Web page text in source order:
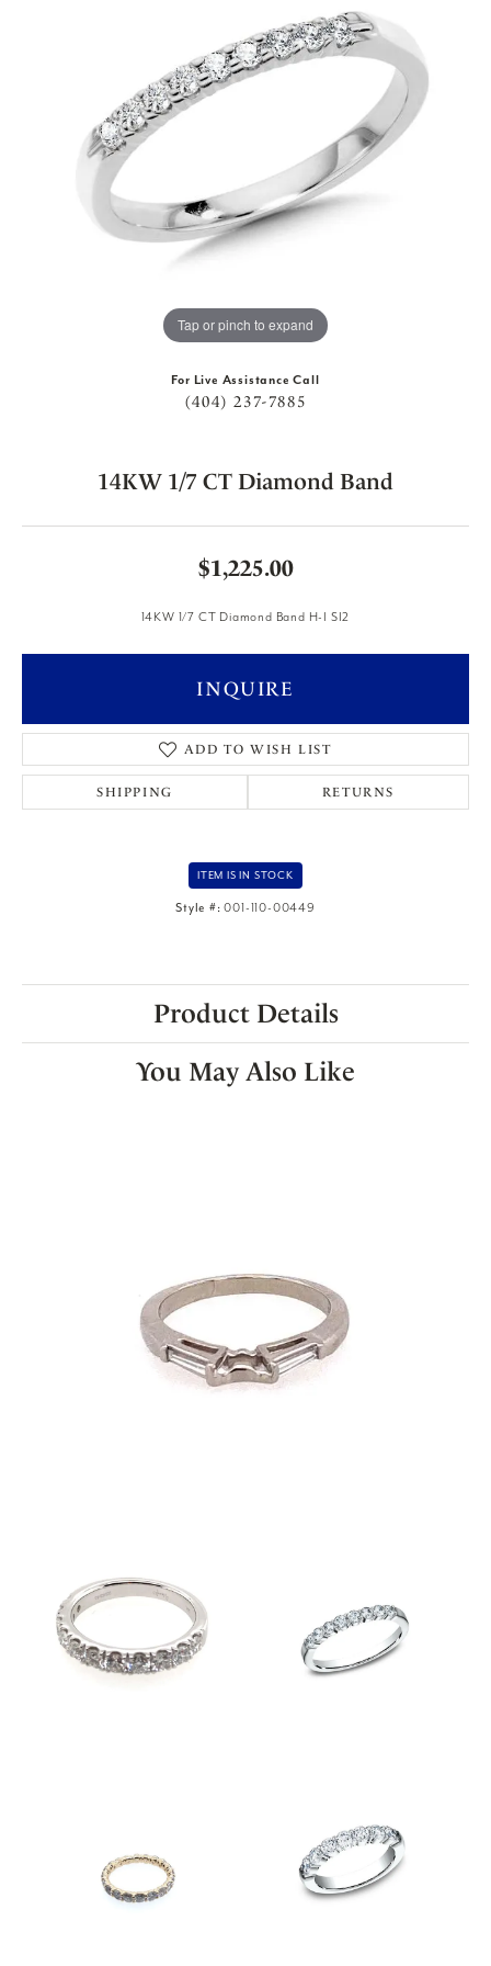
Tap or pinch to expand
For Live Assistance Call
(404) 237-7885
14KW 1/7 CT Diamond Band
$1,225.00
14KW 1/7 CT Diamond Band H-I SI2
INQUIRE
ADD TO WISH LIST
SHIPPING RETURNS
ITEM IS IN STOCK
Style #: 001-110-00449
Product Details
You May Also Like